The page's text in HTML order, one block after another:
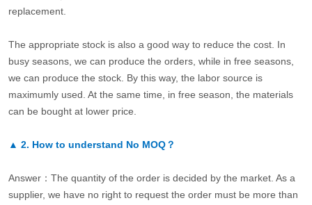
replacement.
The appropriate stock is also a good way to reduce the cost. In
busy seasons, we can produce the orders, while in free seasons,
we can produce the stock. By this way, the labor source is
maximumly used. At the same time, in free season, the materials
can be bought at lower price.
▲ 2. How to understand No MOQ？
Answer：The quantity of the order is decided by the market. As a
supplier, we have no right to request the order must be more than